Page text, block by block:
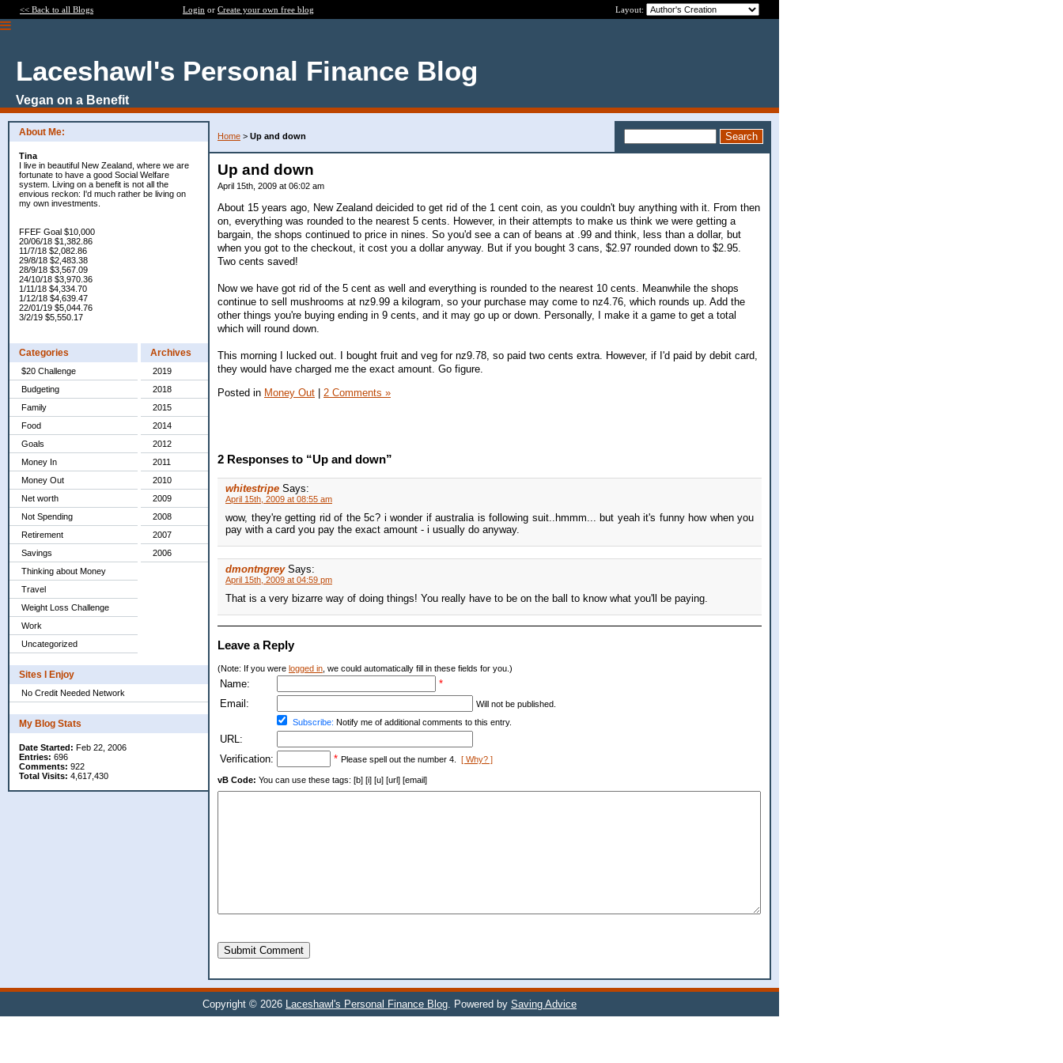
<< Back to all Blogs Login or Create your own free blog Layout:
Laceshawl's Personal Finance Blog
Vegan on a Benefit
About Me:
Tina
I live in beautiful New Zealand, where we are
fortunate to have a good Social Welfare
system. Living on a benefit is not all the
envious reckon: I'd much rather be living on
my own investments.
FFEF Goal $10,000
20/06/18 $1,382.86
11/7/18 $2,082.86
29/8/18 $2,483.38
28/9/18 $3,567.09
24/10/18 $3,970.36
1/11/18 $4,334.70
1/12/18 $4,639.47
22/01/19 $5,044.76
3/2/19 $5,550.17
Categories
$20 Challenge
Budgeting
Family
Food
Goals
Money In
Money Out
Net worth
Not Spending
Retirement
Savings
Thinking about Money
Travel
Weight Loss Challenge
Work
Uncategorized
Archives
2019
2018
2015
2014
2012
2011
2010
2009
2008
2007
2006
Sites I Enjoy
No Credit Needed Network
My Blog Stats
Date Started: Feb 22, 2006
Entries: 696
Comments: 922
Total Visits: 4,617,430
Home > Up and down
Up and down
April 15th, 2009 at 06:02 am
About 15 years ago, New Zealand deicided to get rid of the 1 cent coin, as you couldn't buy anything with it. From then
on, everything was rounded to the nearest 5 cents. However, in their attempts to make us think we were getting a
bargain, the shops continued to price in nines. So you'd see a can of beans at .99 and think, less than a dollar, but
when you got to the checkout, it cost you a dollar anyway. But if you bought 3 cans, $2.97 rounded down to $2.95.
Two cents saved!
Now we have got rid of the 5 cent as well and everything is rounded to the nearest 10 cents. Meanwhile the shops
continue to sell mushrooms at nz9.99 a kilogram, so your purchase may come to nz4.76, which rounds up. Add the
other things you're buying ending in 9 cents, and it may go up or down. Personally, I make it a game to get a total
which will round down.
This morning I lucked out. I bought fruit and veg for nz9.78, so paid two cents extra. However, if I'd paid by debit card,
they would have charged me the exact amount. Go figure.
Posted in Money Out | 2 Comments »
2 Responses to “Up and down”
whitestripe Says:
April 15th, 2009 at 08:55 am
wow, they're getting rid of the 5c? i wonder if australia is following suit..hmmm... but yeah it's funny how when you
pay with a card you pay the exact amount - i usually do anyway.
dmontngrey Says:
April 15th, 2009 at 04:59 pm
That is a very bizarre way of doing things! You really have to be on the ball to know what you'll be paying.
Leave a Reply
(Note: If you were logged in , we could automatically fill in these fields for you.)
Name:
*
Email:
Will not be published.
Subscribe: Notify me of additional comments to this entry.
URL:
Verification:
* Please spell out the number 4. [ Why? ]
vB Code: You can use these tags: [b] [i] [u] [url] [email]
Submit Comment
Copyright © 2026 Laceshawl's Personal Finance Blog. Powered by Saving Advice